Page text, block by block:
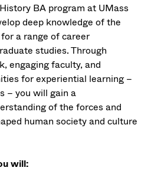
BA program at UMass
deep knowledge of the
a range of career
studies. Through
engaging faculty, and
for experiential learning –
– you will gain a
of the forces and
human society and culture
will: